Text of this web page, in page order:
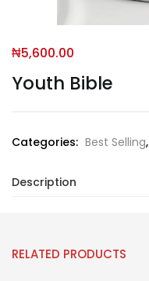
Youth Bible
₦5,600.00
Categories: Best Selling,
Description
RELATED PRODUCTS